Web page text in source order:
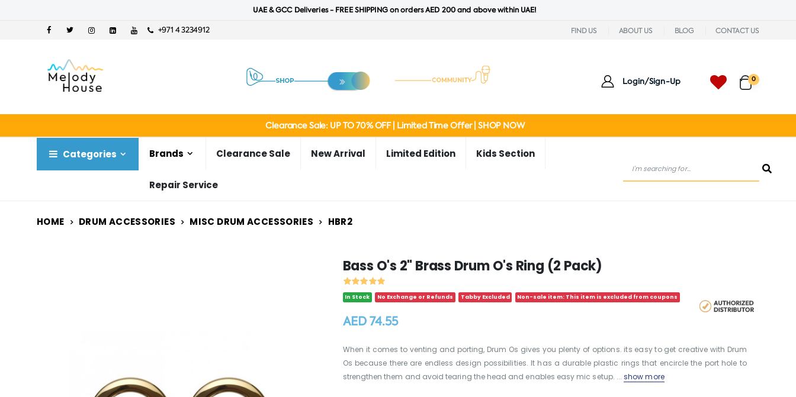
UAE & GCC Deliveries - FREE SHIPPING on orders AED 200 and above within UAE!
+971 4 3234912 FIND US ABOUT US BLOG CONTACT US
Login/Sign-Up 0
Clearance Sale: UP TO 70% OFF | Limited Time Offer | SHOP NOW
Categories Brands Clearance Sale New Arrival Limited Edition Kids Section
Repair Service
HOME DRUM ACCESSORIES MISC DRUM ACCESSORIES HBR2
Bass O's 2" Brass Drum O's Ring (2 Pack)
In Stock No Exchange or Refunds Tabby Excluded Non-sale item: This item is excluded from coupons
AED 74.55
When it comes to venting and porting, Drum Os gives you plenty of options. its easy to get creative with Drum
Os because there are endless design possibilities. It has a durable plastic rings that encircle the port hole to
strengthen them and avoid tearing the head and enables easy mic setup. ...show more